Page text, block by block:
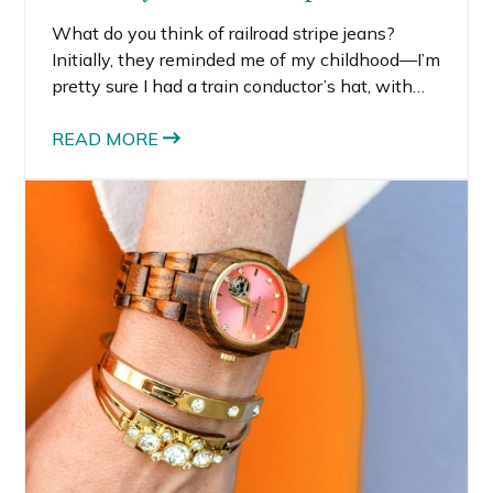
What do you think of railroad stripe jeans?
Initially, they reminded me of my childhood—I’m
pretty sure I had a train conductor’s hat, with
kind of like the youthful flare railroad stripe
READ MORE